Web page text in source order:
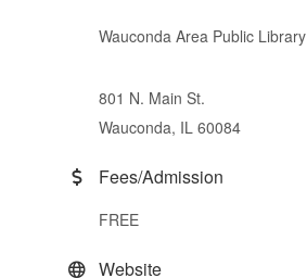
Wauconda Area Public Library
801 N. Main St.
Wauconda, IL 60084
Fees/Admission
FREE
Website